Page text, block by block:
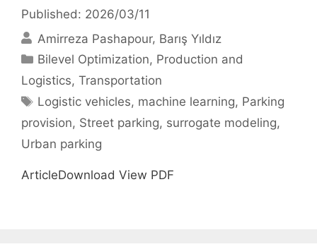
Published: 2026/03/11
Amirreza Pashapour Barış Yıldız
Categories
Bilevel Optimization, Production and
Logistics, Transportation
Tags
Logistic vehicles, machine learning, Parking
provision, Street parking, surrogate modeling,
Urban parking
ArticleDownload View PDF